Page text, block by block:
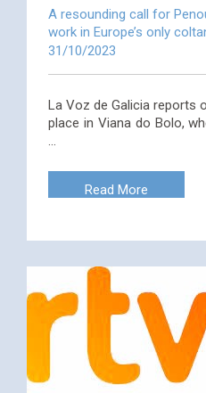
A resounding call for
work in Europe’s only
31/10/2023
La Voz de Galicia reports
place in Viana do Bolo,
Read More